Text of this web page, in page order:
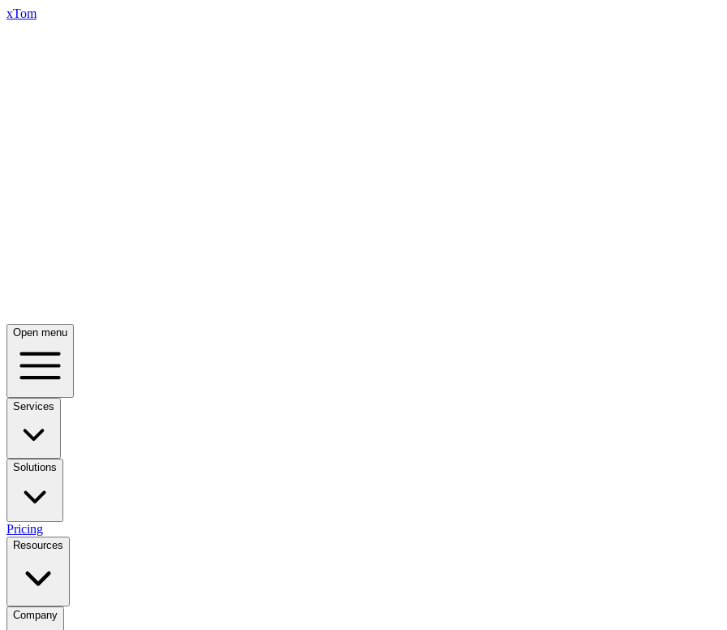
xTom
Open menu
Services
Solutions
Pricing
Resources
Company